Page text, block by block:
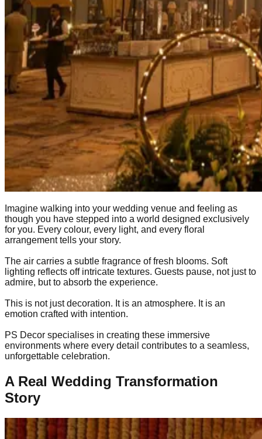
Imagine walking into your wedding venue and feeling as
though you have stepped into a world designed exclusively
for you. Every colour, every light, and every floral
arrangement tells your story.
The air carries a subtle fragrance of fresh blooms. Soft
lighting reflects off intricate textures. Guests pause, not just to
admire, but to absorb the experience.
This is not just decoration. It is an atmosphere. It is an
emotion crafted with intention.
PS Decor specialises in creating these immersive
environments where every detail contributes to a seamless,
unforgettable celebration.
A Real Wedding Transformation
Story